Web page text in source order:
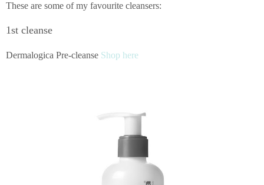
These are some of my favourite cleansers:
1st cleanse
Dermalogica Pre-cleanse Shop here